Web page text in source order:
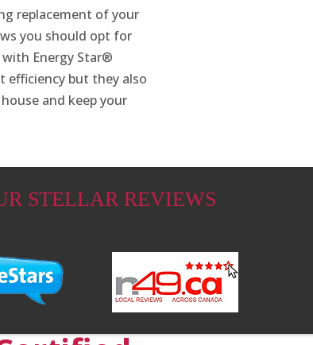
replacement of your
you should opt for
Energy Star®
efficiency but they also
and keep your
STELLAR REVIEWS